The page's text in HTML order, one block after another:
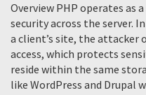
Overview PHP operates as
security across the server.
a client’s site, the attacker
access, which protects
reside within the same
like WordPress and